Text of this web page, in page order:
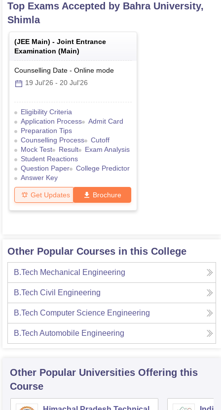
Top Exams Accepted by Bahra University,
Shimla
(JEE Main) - Joint Entrance
Examination (Main)
Counselling Date - Online mode
19 Jul'26 - 20 Jul'26
Eligibility Criteria
Application Process
Admit Card
Preparation Tips
Counselling Process
Cutoff
Mock Test
Result
Exam Analysis
Student Reactions
Question Paper
College Predictor
Answer Key
Get Updates Brochure
Other Popular Courses in this College
B.Tech Mechanical Engineering
B.Tech Civil Engineering
B.Tech Computer Science Engineering
B.Tech Automobile Engineering
Other Popular Universities Offering this
Course